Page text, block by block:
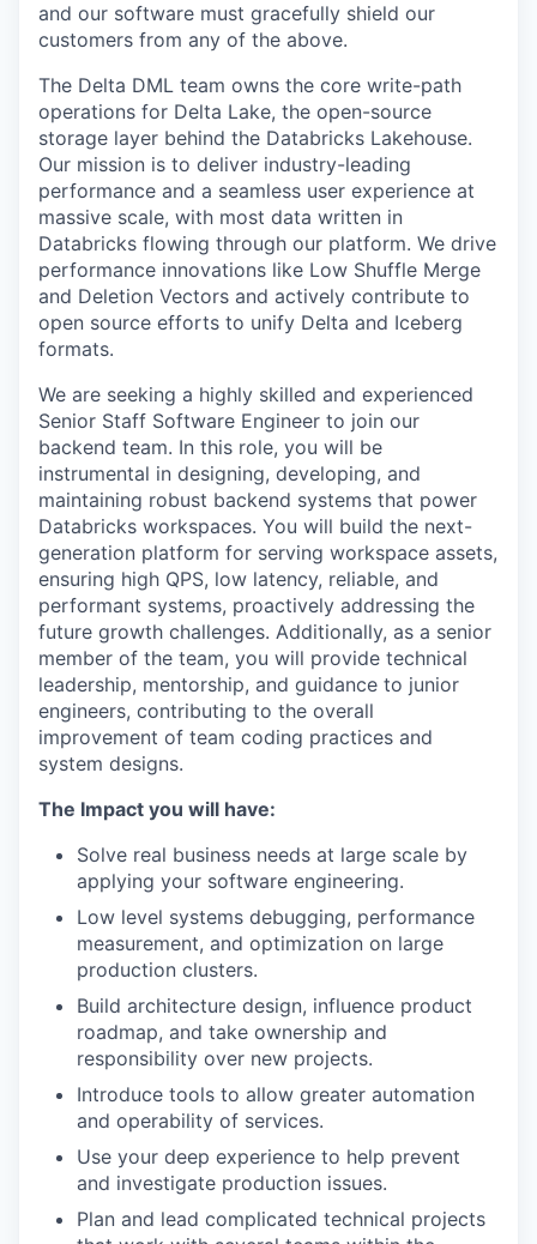
and our software must gracefully shield our
customers from any of the above.
The Delta DML team owns the core write-path
operations for Delta Lake, the open-source
storage layer behind the Databricks Lakehouse.
Our mission is to deliver industry-leading
performance and a seamless user experience at
massive scale, with most data written in
Databricks flowing through our platform. We drive
performance innovations like Low Shuffle Merge
and Deletion Vectors and actively contribute to
open source efforts to unify Delta and Iceberg
formats.
We are seeking a highly skilled and experienced
Senior Staff Software Engineer to join our
backend team. In this role, you will be
instrumental in designing, developing, and
maintaining robust backend systems that power
Databricks workspaces. You will build the next-
generation platform for serving workspace assets,
ensuring high QPS, low latency, reliable, and
performant systems, proactively addressing the
future growth challenges. Additionally, as a senior
member of the team, you will provide technical
leadership, mentorship, and guidance to junior
engineers, contributing to the overall
improvement of team coding practices and
system designs.
The Impact you will have:
Solve real business needs at large scale by
applying your software engineering.
Low level systems debugging, performance
measurement, and optimization on large
production clusters.
Build architecture design, influence product
roadmap, and take ownership and
responsibility over new projects.
Introduce tools to allow greater automation
and operability of services.
Use your deep experience to help prevent
and investigate production issues.
Plan and lead complicated technical projects